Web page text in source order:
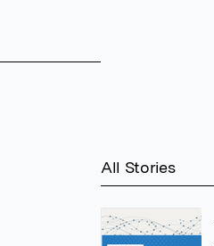
All Stories